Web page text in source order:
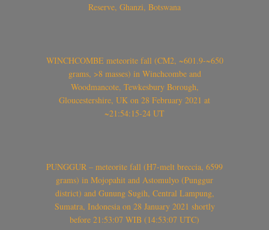
Reserve, Ghanzi, Botswana
WINCHCOMBE meteorite fall (CM2, ~601.9-~650
grams, >8 masses) in Winchcombe and
Woodmancote, Tewkesbury Borough,
Gloucestershire, UK on 28 February 2021 at
~21:54:15-24 UT
PUNGGUR – meteorite fall (H7-melt breccia, 6599
grams) in Mojopahit and Astomulyo (Punggur
district) and Gunung Sugih, Central Lampung,
Sumatra, Indonesia on 28 January 2021 shortly
before 21:53:07 WIB (14:53:07 UTC)